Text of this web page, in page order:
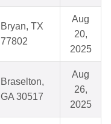
Bryan, TX
77802
Aug
20,
2025
Braselton,
GA 30517
Aug
26,
2025